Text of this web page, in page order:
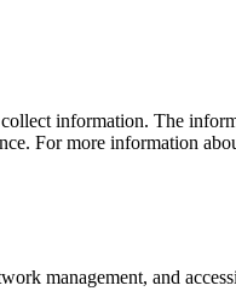
information. The
For more information
management, and